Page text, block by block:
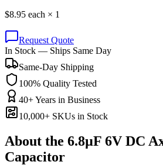
$8.95 each × 1
Request Quote
In Stock — Ships Same Day
Same-Day Shipping
100% Quality Tested
40+ Years in Business
10,000+ SKUs in Stock
About the 6.8µF 6V DC
Capacitor